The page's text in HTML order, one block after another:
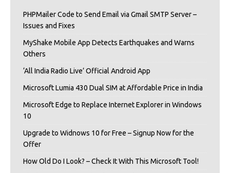
PHPMailer Code to Send Email via Gmail SMTP Server –
Issues and Fixes
MyShake Mobile App Detects Earthquakes and Warns
Others
‘All India Radio Live’ Official Android App
Microsoft Lumia 430 Dual SIM at Affordable Price in India
Microsoft Edge to Replace Internet Explorer in Windows
10
Upgrade to Widnows 10 for Free – Signup Now for the
Offer
How Old Do I Look? – Check It With This Microsoft Tool!